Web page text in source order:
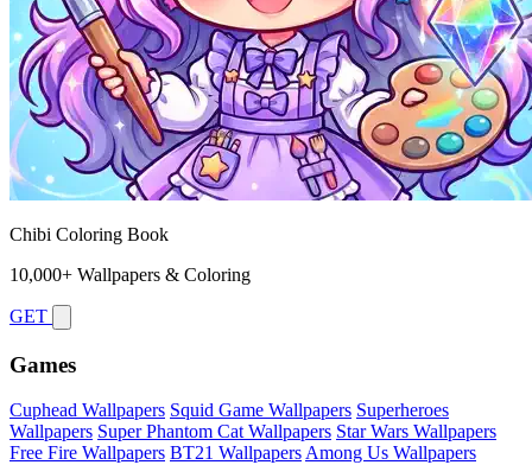
Chibi Coloring Book
10,000+ Wallpapers & Coloring
GET
Games
Cuphead Wallpapers Squid Game Wallpapers Superheroes
Wallpapers Super Phantom Cat Wallpapers Star Wars Wallpapers
Free Fire Wallpapers BT21 Wallpapers Among Us Wallpapers